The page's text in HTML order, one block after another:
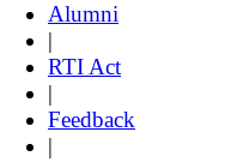
Alumni
|
RTI Act
|
Feedback
|